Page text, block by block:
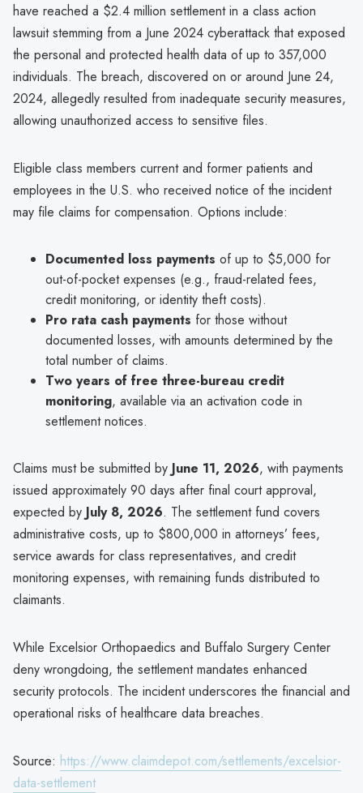
have reached a $2.4 million settlement in a class action
lawsuit stemming from a June 2024 cyberattack that exposed
the personal and protected health data of up to 357,000
individuals. The breach, discovered on or around June 24,
2024, allegedly resulted from inadequate security measures,
allowing unauthorized access to sensitive files.
Eligible class members current and former patients and
employees in the U.S. who received notice of the incident
may file claims for compensation. Options include:
Documented loss payments of up to $5,000 for
out-of-pocket expenses (e.g., fraud-related fees,
credit monitoring, or identity theft costs).
Pro rata cash payments for those without
documented losses, with amounts determined by the
total number of claims.
Two years of free three-bureau credit
monitoring, available via an activation code in
settlement notices.
Claims must be submitted by June 11, 2026, with payments
issued approximately 90 days after final court approval,
expected by July 8, 2026. The settlement fund covers
administrative costs, up to $800,000 in attorneys’ fees,
service awards for class representatives, and credit
monitoring expenses, with remaining funds distributed to
claimants.
While Excelsior Orthopaedics and Buffalo Surgery Center
deny wrongdoing, the settlement mandates enhanced
security protocols. The incident underscores the financial and
operational risks of healthcare data breaches.
Source: https://www.claimdepot.com/settlements/excelsior-
data-settlement